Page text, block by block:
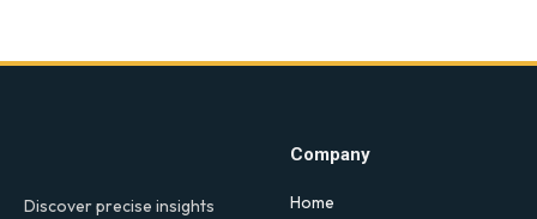
Discover precise insights
Company
Home